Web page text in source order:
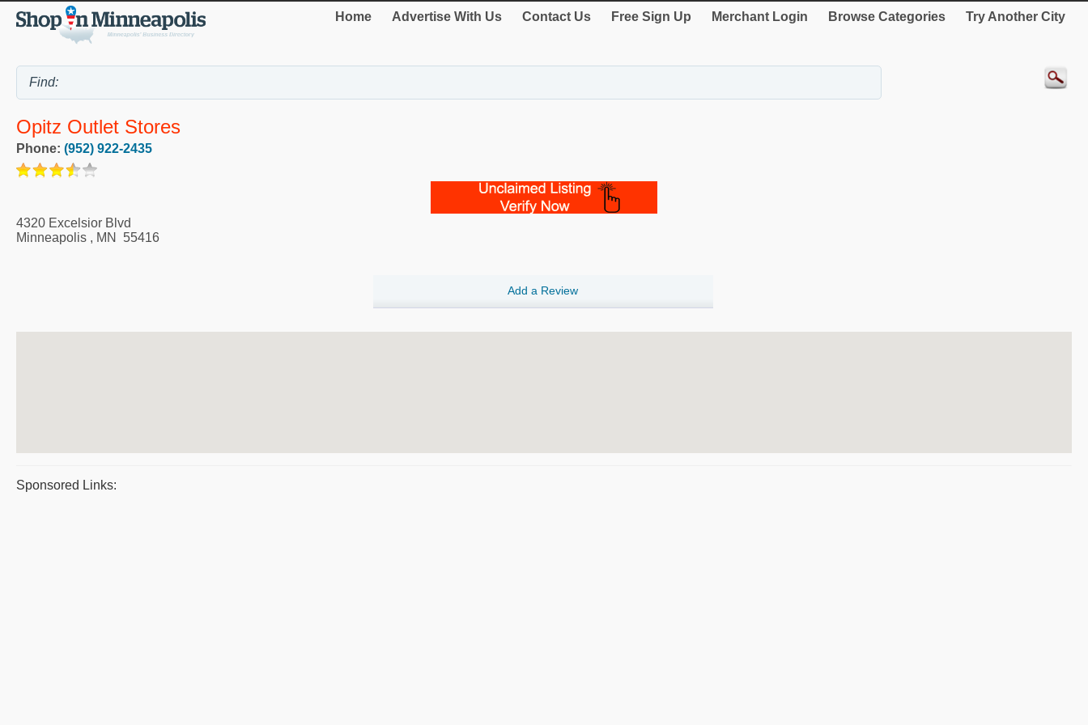
Home Advertise With Us Contact Us Free Sign Up Merchant Login Browse Categories Try Another City
Opitz Outlet Stores
Phone: (952) 922-2435
4320 Excelsior Blvd
Minneapolis , MN 55416
Add a Review
Sponsored Links: